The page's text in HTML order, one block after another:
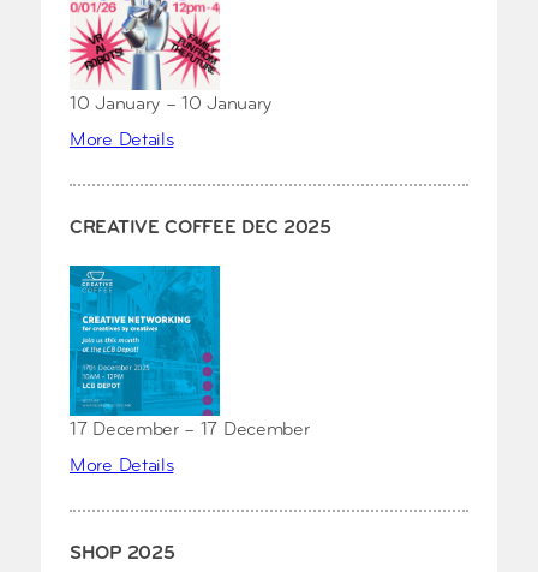
10 January – 10 January
More Details
CREATIVE COFFEE DEC 2025
17 December – 17 December
More Details
SHOP 2025